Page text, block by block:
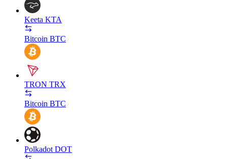
Keeta KTA
Bitcoin BTC
TRON TRX
Bitcoin BTC
Polkadot DOT